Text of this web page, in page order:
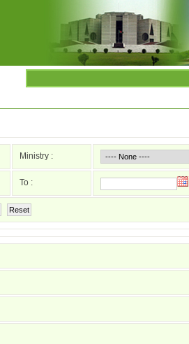
Ministry :
To :
Reset